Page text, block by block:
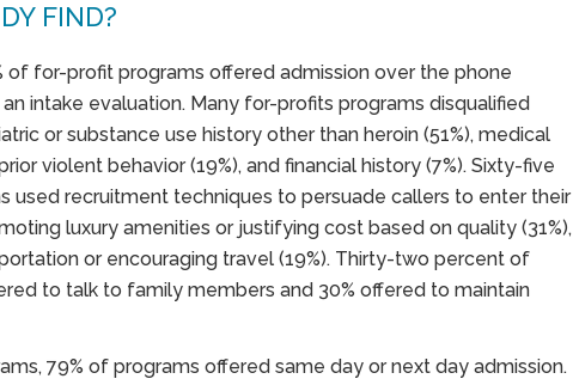
FIND?
of for-profit programs offered admission over the phone
intake evaluation. Many for-profits programs disqualified
or substance use history other than heroin (51%), medical
violent behavior (19%), and financial history (7%). Sixty-five
used recruitment techniques to persuade callers to enter their
luxury amenities or justifying cost based on quality (31%),
or encouraging travel (19%). Thirty-two percent of
to talk to family members and 30% offered to maintain
79% of programs offered same day or next day admission.